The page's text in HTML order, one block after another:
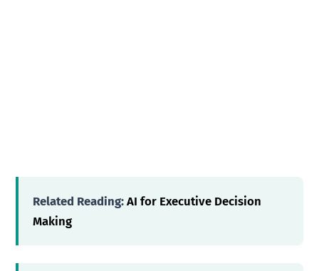
Related Reading: AI for Executive Decision
Making